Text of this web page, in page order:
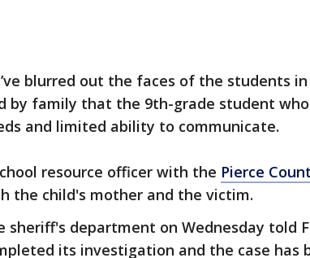
blurred out the faces of the students
by family that the 9th-grade student
and limited ability to communicate.
resource officer with the Pierce
the child's mother and the victim.
sheriff's department on Wednesday told
its investigation and the case has